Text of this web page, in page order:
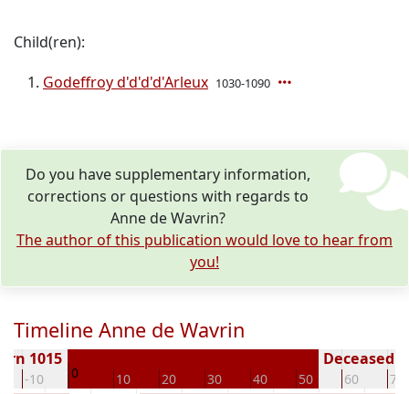
Child(ren):
Godeffroy d'd'd'd'Arleux 1030-1090
Do you have supplementary information,
corrections or questions with regards to
Anne de Wavrin?
The author of this publication would love to hear from
you!
Timeline Anne de Wavrin
-10 0 10 20 30 40 50 60 70
1015 Deceased (